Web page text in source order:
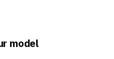
model